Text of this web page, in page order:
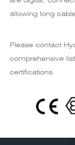
allowing long
Please contact
comprehensive
certifications.